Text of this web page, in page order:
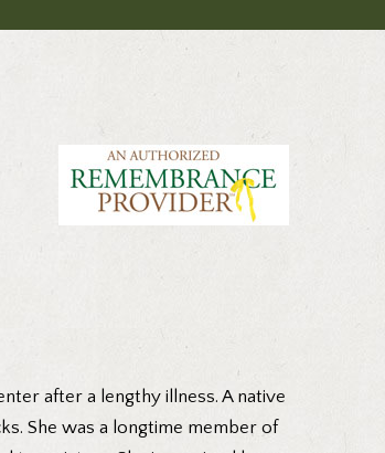
after a lengthy illness. A native
She was a longtime member of